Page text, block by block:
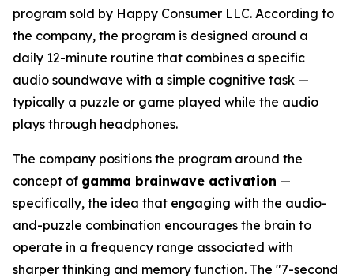
program sold by Happy Consumer LLC. According to
the company, the program is designed around a
daily 12-minute routine that combines a specific
audio soundwave with a simple cognitive task —
typically a puzzle or game played while the audio
plays through headphones.
The company positions the program around the
concept of gamma brainwave activation —
specifically, the idea that engaging with the audio-
and-puzzle combination encourages the brain to
operate in a frequency range associated with
sharper thinking and memory function. The "7-second